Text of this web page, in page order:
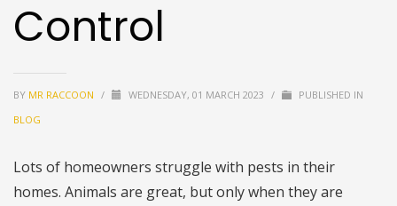
Control
BY MR RACCOON / WEDNESDAY, 01 MARCH 2023 /
PUBLISHED IN
BLOG
Lots of homeowners struggle with pests in their
homes. Animals are great, but only when they are